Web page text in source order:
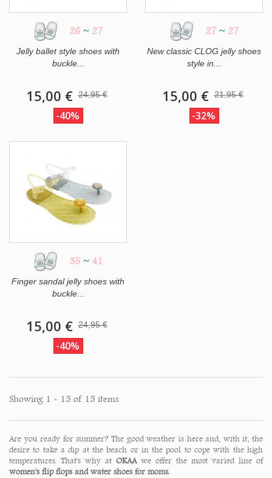
26 ~ 27
Jelly ballet style shoes with
buckle...
15,00 € 24,95 €
-40%
27 ~ 27
New classic CLOG jelly shoes
style in...
15,00 € 21,95 €
-32%
35 ~ 41
Finger sandal jelly shoes with
buckle...
15,00 € 24,95 €
-40%
Showing 1 - 15 of 15 items
Are you ready for summer? The good weather is here and, with it, the
desire to take a dip at the beach or in the pool to cope with the high
temperatures. That's why at OKAAwe offer the most varied line of
women's flip flops and water shoes for moms.